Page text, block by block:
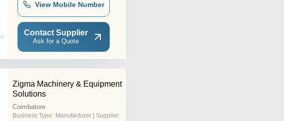
View Mobile Number
Contact Supplier
Ask for a Quote
Zigma Machinery & Equipment
Solutions
Coimbatore
Business Type: Manufacturer | Supplier